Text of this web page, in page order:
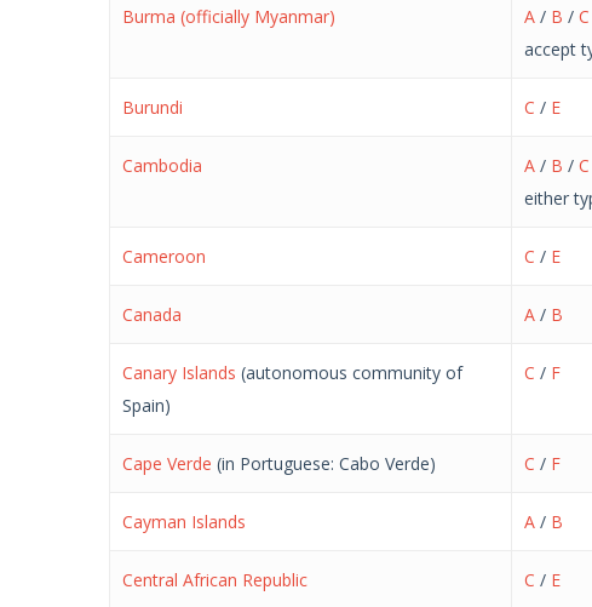
Burma (officially Myanmar) A / B /C
accept
Burundi C / E
Cambodia A / B /C
either
Cameroon C / E
Canada A / B
Canary Islands (autonomous community of
Spain)
C / F
Cape Verde (in Portuguese: Cabo Verde) C / F
Cayman Islands A / B
Central African Republic C / E